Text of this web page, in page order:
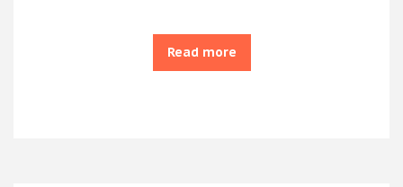
Read more